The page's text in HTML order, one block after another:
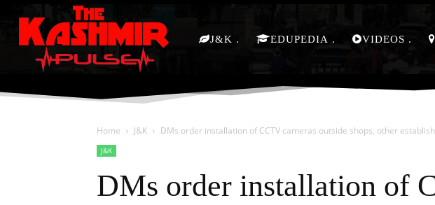
J&K EDUPEDIA VIDEOS
Home J&K DMs order installation of CCTV cameras outside shops, other
J&K
DMs order installation of